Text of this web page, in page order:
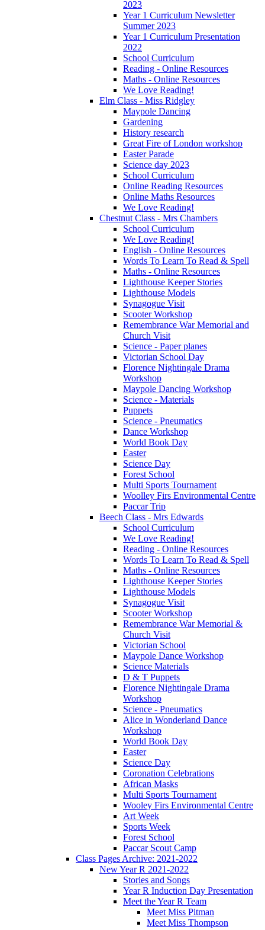
2023
Year 1 Curriculum Newsletter
Summer 2023
Year 1 Curriculum Presentation
2022
School Curriculum
Reading - Online Resources
Maths - Online Resources
We Love Reading!
Elm Class - Miss Ridgley
Maypole Dancing
Gardening
History research
Great Fire of London workshop
Easter Parade
Science day 2023
School Curriculum
Online Reading Resources
Online Maths Resources
We Love Reading!
Chestnut Class - Mrs Chambers
School Curriculum
We Love Reading!
English - Online Resources
Words To Learn To Read & Spell
Maths - Online Resources
Lighthouse Keeper Stories
Lighthouse Models
Synagogue Visit
Scooter Workshop
Remembrance War Memorial and
Church Visit
Science - Paper planes
Victorian School Day
Florence Nightingale Drama
Workshop
Maypole Dancing Workshop
Science - Materials
Puppets
Science - Pneumatics
Dance Workshop
World Book Day
Easter
Science Day
Forest School
Multi Sports Tournament
Woolley Firs Environmental Centre
Paccar Trip
Beech Class - Mrs Edwards
School Curriculum
We Love Reading!
Reading - Online Resources
Words To Learn To Read & Spell
Maths - Online Resources
Lighthouse Keeper Stories
Lighthouse Models
Synagogue Visit
Scooter Workshop
Remembrance War Memorial &
Church Visit
Victorian School
Maypole Dance Workshop
Science Materials
D & T Puppets
Florence Nightingale Drama
Workshop
Science - Pneumatics
Alice in Wonderland Dance
Workshop
World Book Day
Easter
Science Day
Coronation Celebrations
African Masks
Multi Sports Tournament
Wooley Firs Environmental Centre
Art Week
Sports Week
Forest School
Paccar Scout Camp
Class Pages Archive: 2021-2022
New Year R 2021-2022
Stories and Songs
Year R Induction Day Presentation
Meet the Year R Team
Meet Miss Pitman
Meet Miss Thompson